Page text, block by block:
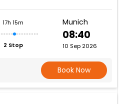
17h 15m
2 Stop
Munich
08:40
10 Sep 2026
Book Now